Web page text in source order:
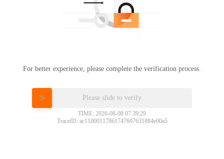
For better experience, please complete the verification process.
Please slide to verify
TIME: 2026-08-08 07:39:29
TraceID: ac11000117861747697631884e00a5